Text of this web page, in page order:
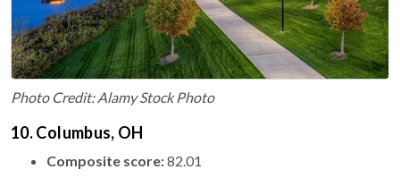
Photo Credit: Alamy Stock Photo
10. Columbus, OH
Composite score:82.01